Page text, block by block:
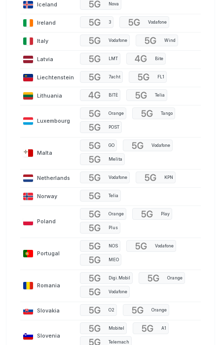
Iceland Nova
Ireland 3 Vodafone
Italy Vodafone Wind
Latvia LMT Bite
Liechtenstein 7acht FL1
Lithuania BITĖ Telia
Luxembourg
Orange Tango
POST
Malta
GO Vodafone
Melita
Netherlands Vodafone KPN
Norway Telia
Poland
Orange Play
Plus
Portugal
NOS Vodafone
MEO
Romania
Digi.Mobil Orange
Vodafone
Slovakia O2 Orange
Slovenia
Mobitel A1
Telemach